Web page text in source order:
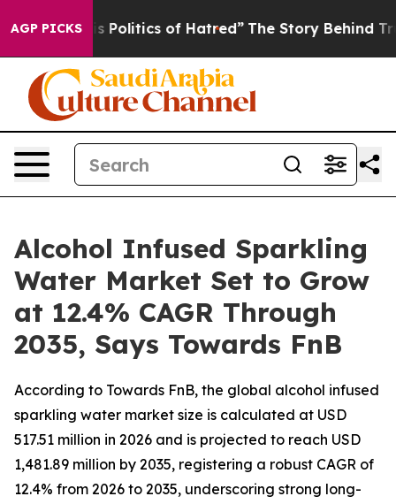
AGP PICKSof Hatred” The Story Behind Trump’s Terrible
Alcohol Infused Sparkling
Water Market Set to Grow
at 12.4% CAGR Through
2035, Says Towards FnB
According to Towards FnB, the global alcohol infused
sparkling water market size is calculated at USD
517.51 million in 2026 and is projected to reach USD
1,481.89 million by 2035, registering a robust CAGR of
12.4% from 2026 to 2035, underscoring strong long-